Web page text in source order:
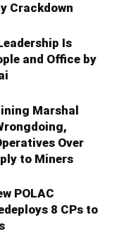
Crackdown
Is
and Office by
Marshal
Over
to Miners
POLAC
8 CPs to